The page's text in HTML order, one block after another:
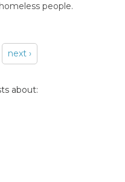
people.
next ›
about: